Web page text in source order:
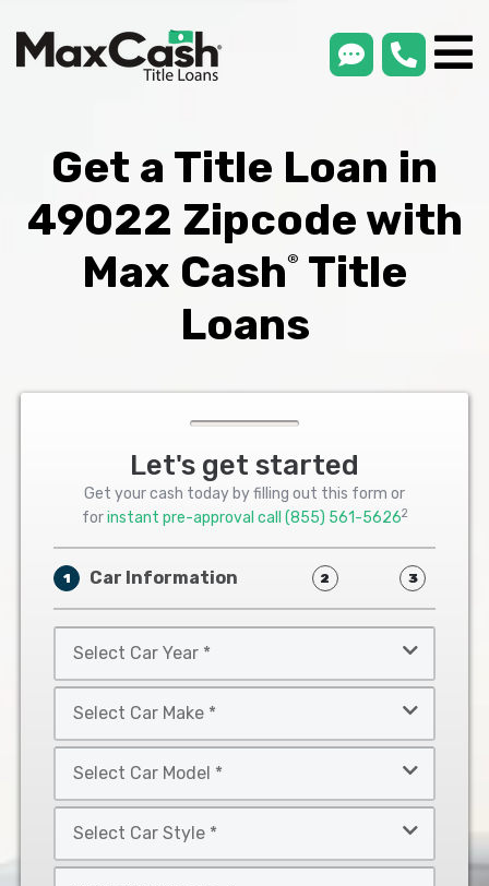
smsLink
Get a Title Loan in
49022 Zipcode with
Max Cash®
Title
Loans
Let's get started
Get your cash today by filling out this form or
forinstant pre-approval call (855) 561-56262
1 Car Information 2 3
Car
Year
Car
Make
Car
Model
Car
Style